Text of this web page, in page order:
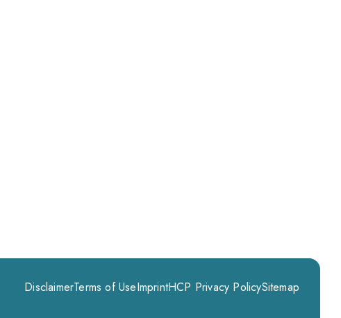
DisclaimerTerms of UseImprintHCP Privacy PolicySitemap